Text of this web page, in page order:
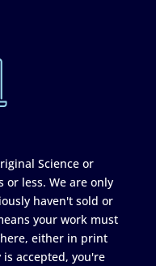
Science or
or less. We are only
haven't sold or
your work must
either in print
accepted, you're